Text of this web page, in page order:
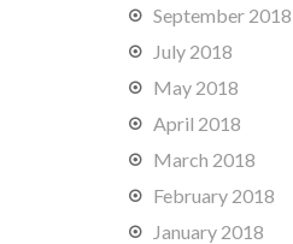
September 2018
July 2018
May 2018
April 2018
March 2018
February 2018
January 2018